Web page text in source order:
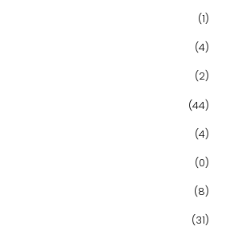
(1)
(4)
(2)
(44)
(4)
(0)
(8)
(31)